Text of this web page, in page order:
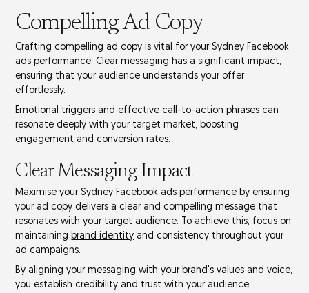
Compelling Ad Copy
Crafting compelling ad copy is vital for your Sydney Facebook
ads performance. Clear messaging has a significant impact,
ensuring that your audience understands your offer
effortlessly.
Emotional triggers and effectivecall-to-action phrases can
resonate deeply with your target market, boosting
engagement andconversion rates.
Clear Messaging Impact
Maximise your Sydney Facebook ads performance by ensuring
your ad copy delivers a clear and compelling message that
resonates with your target audience. To achieve this, focus on
maintaining brand identity and consistency throughout your
ad campaigns.
By aligning your messaging with your brand's values and voice,
you establish credibility and trust with your audience.